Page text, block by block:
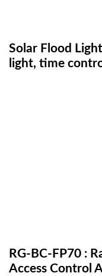
Solar Flood
light, time
RG-BC-FP70 :
Access Control